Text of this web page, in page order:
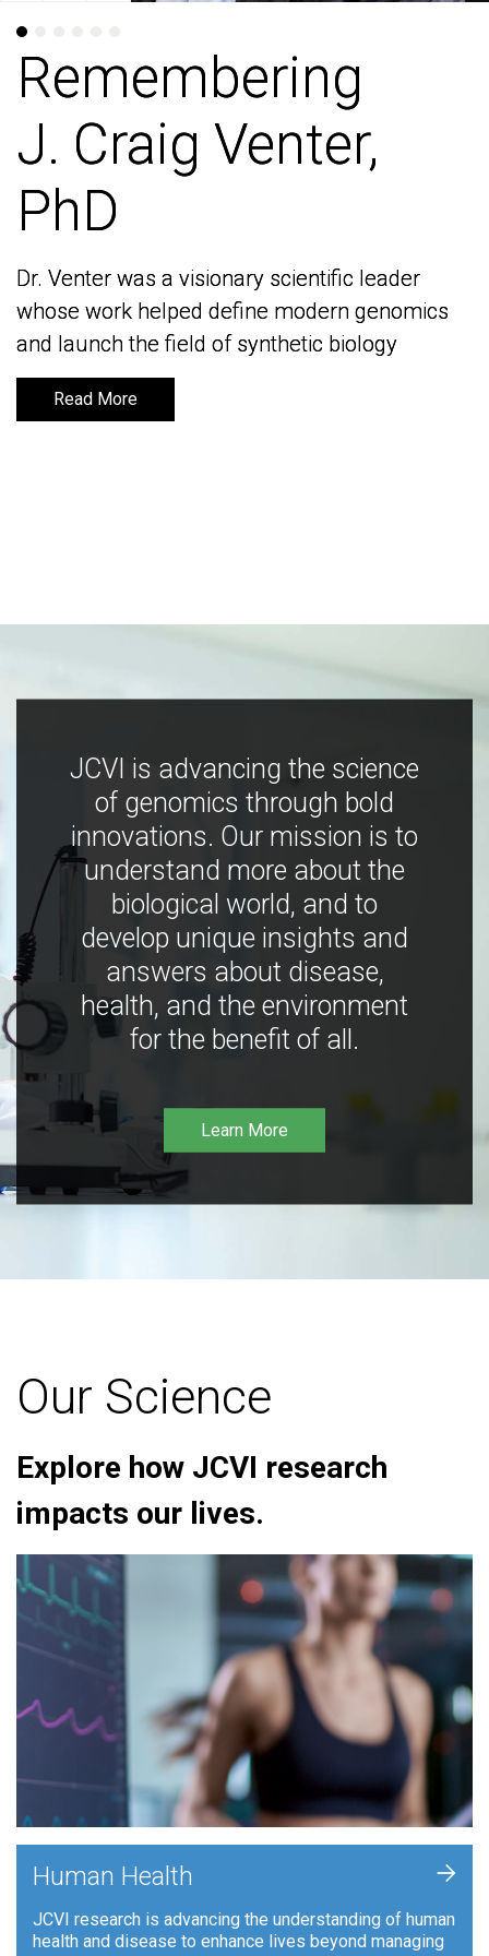
Remembering
J. Craig Venter,
PhD
Dr. Venter was a visionary scientific leader
whose work helped define modern genomics
and launch the field of synthetic biology
Read More
Remembering
J. Craig Venter,
PhD
Dr. Venter was a visionary scientific leader
whose work helped define modern genomics
and launch the field of synthetic biology
Read More
JCVI is advancing the science
of genomics through bold
innovations. Our mission is to
understand more about the
biological world, and to
develop unique insights and
answers about disease,
health, and the environment
for the benefit of all.
Learn More
Our Science
Explore how JCVI research
impacts our lives.
Human Health
JCVI research is advancing the understanding of human
health and disease to enhance lives beyond managing
+